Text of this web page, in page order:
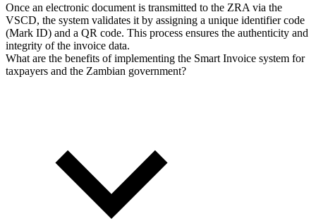
Once an electronic document is transmitted to the ZRA via the
VSCD, the system validates it by assigning a unique identifier code
(Mark ID) and a QR code. This process ensures the authenticity and
integrity of the invoice data.
What are the benefits of implementing the Smart Invoice system for
taxpayers and the Zambian government?